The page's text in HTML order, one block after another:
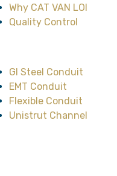
Why CAT VAN LOI
Quality Control
GI Steel Conduit
EMT Conduit
Flexible Conduit
Unistrut Channel